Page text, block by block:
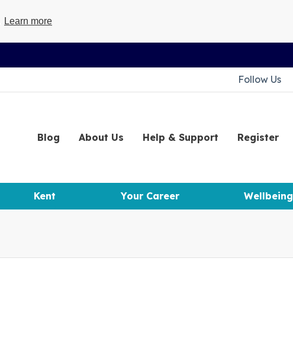
Learn more
Follow Us
Blog About Us Help & Support Register
Kent Your Career Wellbeing